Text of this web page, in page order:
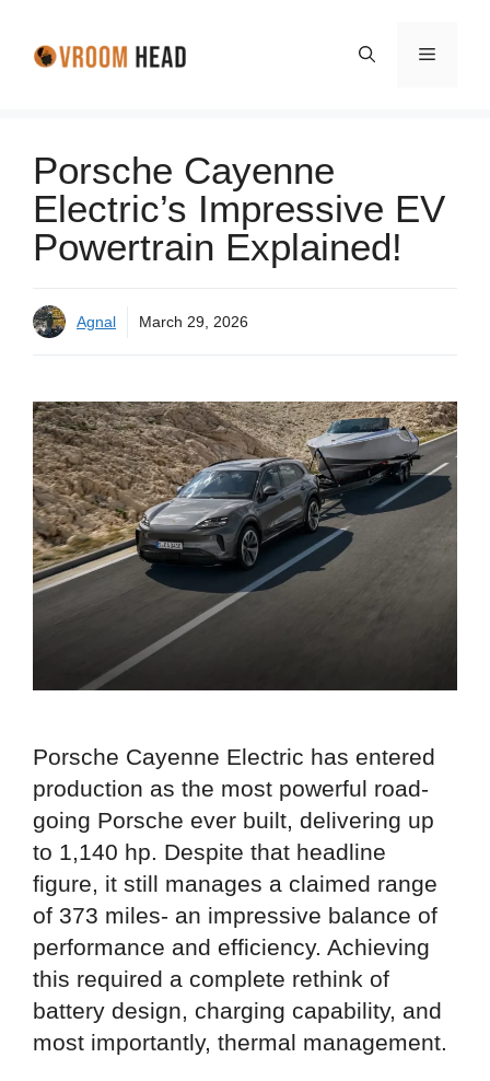
Menu
Porsche Cayenne
Electric’s Impressive EV
Powertrain Explained!
Agnal March 29, 2026
Porsche Cayenne Electric has entered
production as the most powerful road-
going Porsche ever built, delivering up
to 1,140 hp. Despite that headline
figure, it still manages a claimed range
of 373 miles- an impressive balance of
performance and efficiency. Achieving
this required a complete rethink of
battery design, charging capability, and
most importantly, thermal management.